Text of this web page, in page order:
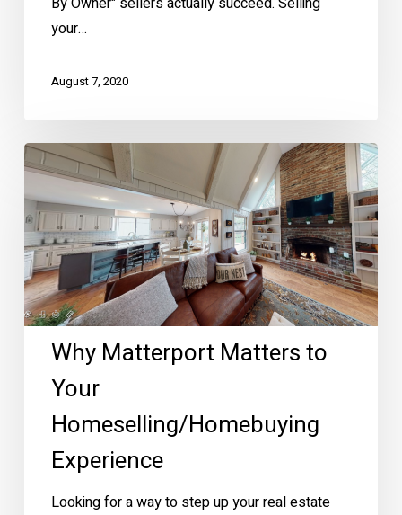
your…
August 7, 2020
Why
Matterport
Matters
to
Your
Homeselling/Homebuying
Experience
Why Matterport Matters to
Your
Homeselling/Homebuying
Experience
Looking for a way to step up your real estate